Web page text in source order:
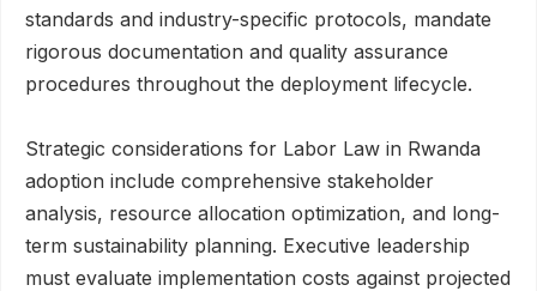
standards and industry-specific protocols, mandate
rigorous documentation and quality assurance
procedures throughout the deployment lifecycle.
Strategic considerations for Labor Law in Rwanda
adoption include comprehensive stakeholder
analysis, resource allocation optimization, and long-
term sustainability planning. Executive leadership
must evaluate implementation costs against projected